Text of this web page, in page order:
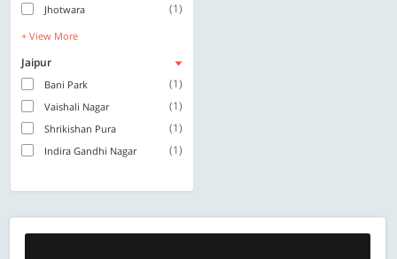
Jhotwara (1)
+ View More
Jaipur
Bani Park (1)
Vaishali Nagar (1)
Shrikishan Pura (1)
Indira Gandhi Nagar (1)